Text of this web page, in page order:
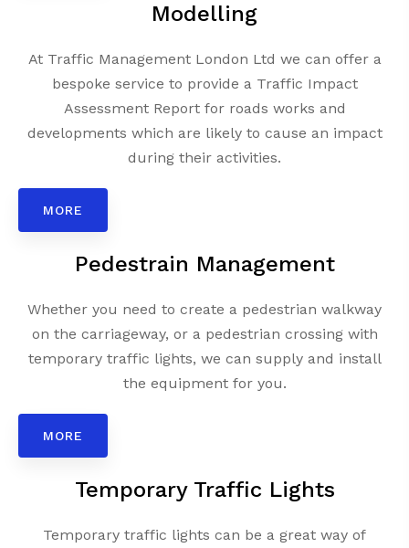
Modelling
At Traffic Management London Ltd we can offer a
bespoke service to provide a Traffic Impact
Assessment Report for roads works and
developments which are likely to cause an impact
during their activities.
MORE
Pedestrain Management
Whether you need to create a pedestrian walkway
on the carriageway, or a pedestrian crossing with
temporary traffic lights, we can supply and install
the equipment for you.
MORE
Temporary Traffic Lights
Temporary traffic lights can be a great way of